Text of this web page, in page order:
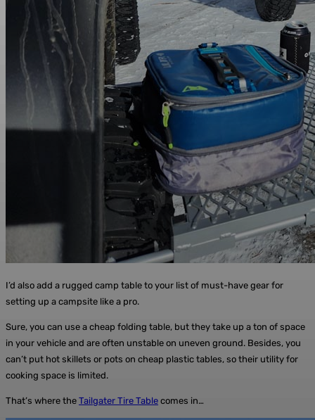
I’d also add a rugged camp table to your list of must-have gear for
setting up a campsite like a pro.
Sure, you can use a cheap folding table, but they take up a ton of space
in your vehicle and are often unstable on uneven ground. Besides, you
can’t put hot skillets or pots on cheap plastic tables, so their utility for
cooking space is limited.
That’s where the Tailgater Tire Table comes in…